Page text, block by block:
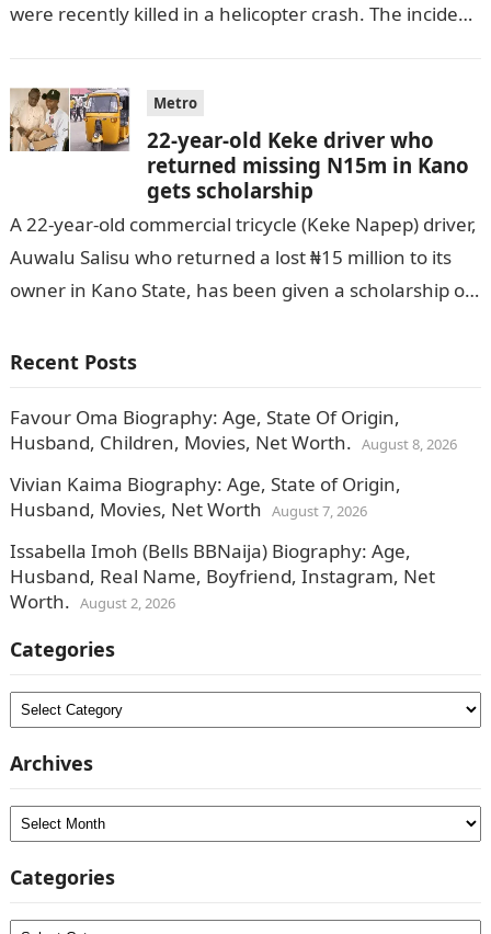
were recently killed in a helicopter crash. The incident
Metro
22-year-old Keke driver who
returned missing N15m in Kano
gets scholarship
A 22-year-old commercial tricycle (Keke Napep) driver,
Auwalu Salisu who returned a lost ₦15 million to its
owner in Kano State, has been given a scholarship of
Recent Posts
Favour Oma Biography: Age, State Of Origin,
Husband, Children, Movies, Net Worth. August 8, 2026
Vivian Kaima Biography: Age, State of Origin,
Husband, Movies, Net Worth August 7, 2026
Issabella Imoh (Bells BBNaija) Biography: Age,
Husband, Real Name, Boyfriend, Instagram, Net
Worth. August 2, 2026
Categories
Categories
Archives
Archives
Categories